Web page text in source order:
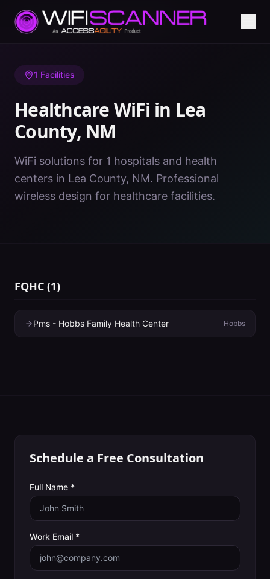
Home/ Healthcare WiFi/NM/Lea County
1 Facilities
Healthcare WiFi in Lea
County, NM
WiFi solutions for 1 hospitals and health
centers in Lea County, NM. Professional
wireless design for healthcare facilities.
FQHC (1)
Pms - Hobbs Family Health Center Hobbs
Schedule a Free Consultation
Full Name *
Work Email *